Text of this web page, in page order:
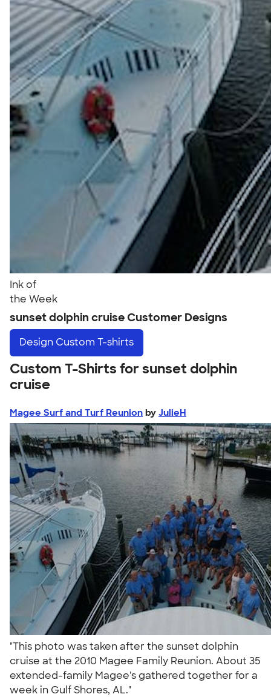
Ink of
the Week
sunset dolphin cruise Customer Designs
Design Custom T-shirts
Custom T-Shirts for sunset dolphin
cruise
Magee Surf and Turf Reunion by JulieH
"This photo was taken after the sunset dolphin
cruise at the 2010 Magee Family Reunion. About 35
extended-family Magee's gathered together for a
week in Gulf Shores, AL."